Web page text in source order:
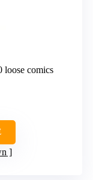
loose comics